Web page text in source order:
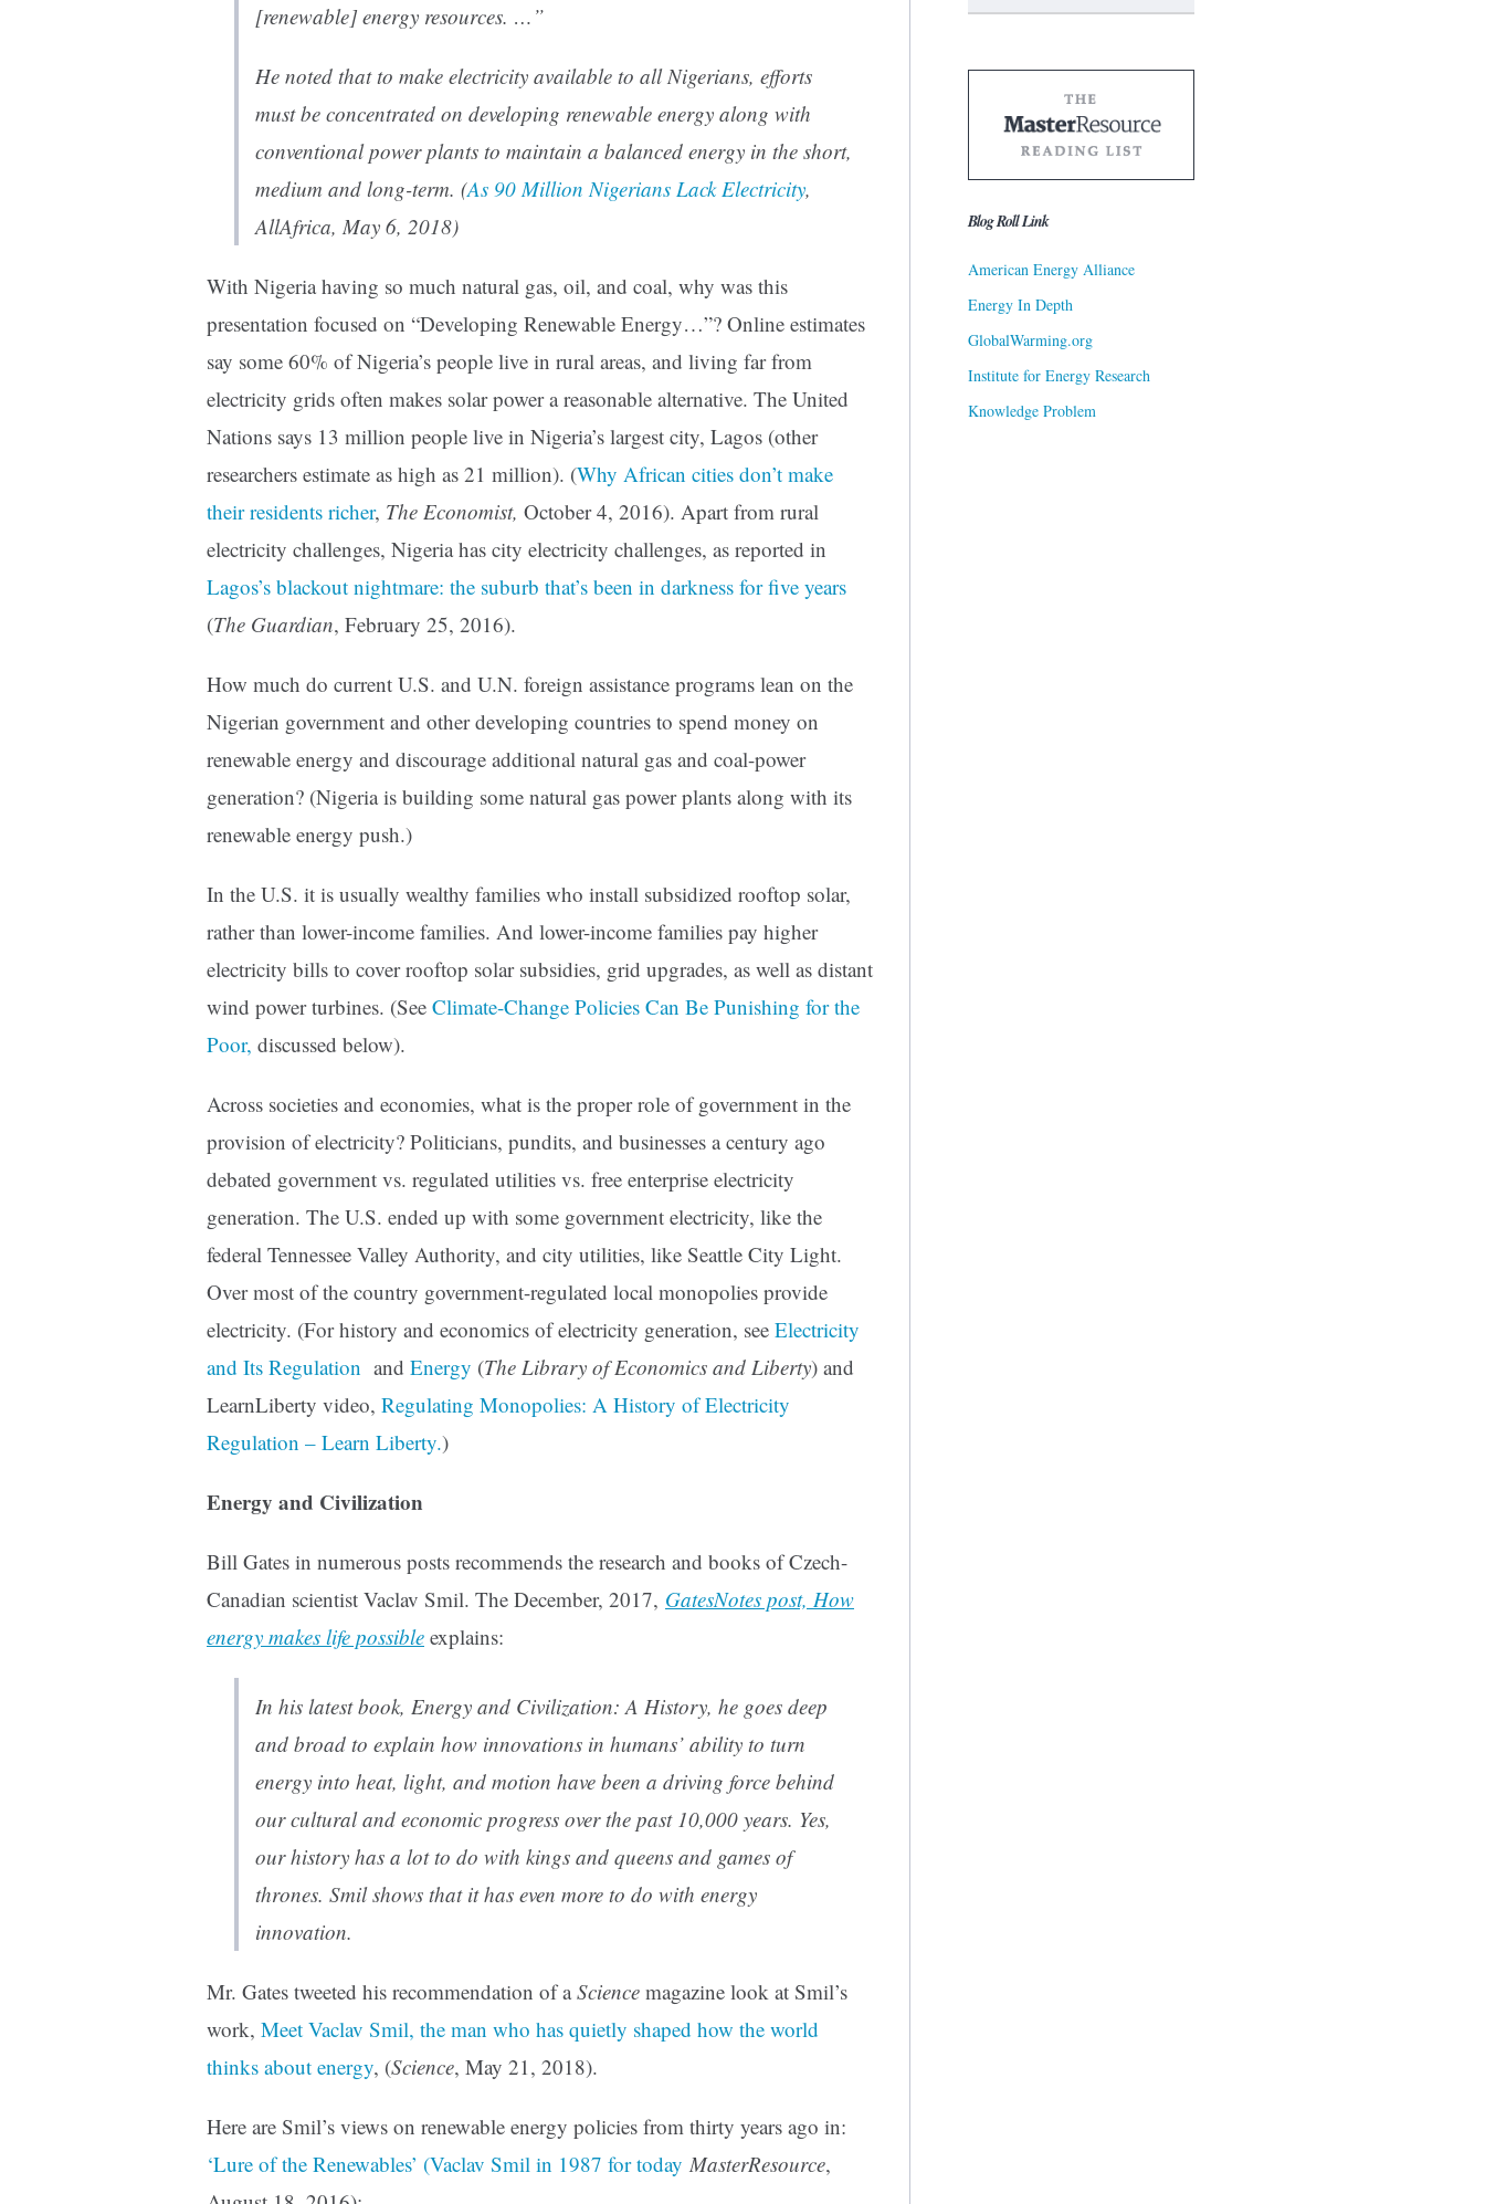
[renewable] energy resources. …”
He noted that to make electricity available to all Nigerians, efforts
must be concentrated on developing renewable energy along with
conventional power plants to maintain a balanced energy in the short,
medium and long-term. (As 90 Million Nigerians Lack Electricity,
AllAfrica, May 6, 2018)
With Nigeria having so much natural gas, oil, and coal, why was this
presentation focused on “Developing Renewable Energy…”? Online estimates
say some 60% of Nigeria’s people live in rural areas, and living far from
electricity grids often makes solar power a reasonable alternative. The United
Nations says 13 million people live in Nigeria’s largest city, Lagos (other
researchers estimate as high as 21 million). (Why African cities don’t make
their residents richer, The Economist, October 4, 2016). Apart from rural
electricity challenges, Nigeria has city electricity challenges, as reported in
Lagos’s blackout nightmare: the suburb that’s been in darkness for five years
(The Guardian, February 25, 2016).
How much do current U.S. and U.N. foreign assistance programs lean on the
Nigerian government and other developing countries to spend money on
renewable energy and discourage additional natural gas and coal-power
generation? (Nigeria is building some natural gas power plants along with its
renewable energy push.)
In the U.S. it is usually wealthy families who install subsidized rooftop solar,
rather than lower-income families. And lower-income families pay higher
electricity bills to cover rooftop solar subsidies, grid upgrades, as well as distant
wind power turbines. (See Climate-Change Policies Can Be Punishing for the
Poor, discussed below).
Across societies and economies, what is the proper role of government in the
provision of electricity? Politicians, pundits, and businesses a century ago
debated government vs. regulated utilities vs. free enterprise electricity
generation. The U.S. ended up with some government electricity, like the
federal Tennessee Valley Authority, and city utilities, like Seattle City Light.
Over most of the country government-regulated local monopolies provide
electricity. (For history and economics of electricity generation, see Electricity
and Its Regulation and Energy (The Library of Economics and Liberty) and
LearnLiberty video, Regulating Monopolies: A History of Electricity
Regulation – Learn Liberty.)
Energy and Civilization
Bill Gates in numerous posts recommends the research and books of Czech-
Canadian scientist Vaclav Smil. The December, 2017, GatesNotes post, How
energy makes life possible explains:
In his latest book, Energy and Civilization: A History, he goes deep
and broad to explain how innovations in humans’ ability to turn
energy into heat, light, and motion have been a driving force behind
our cultural and economic progress over the past 10,000 years. Yes,
our history has a lot to do with kings and queens and games of
thrones. Smil shows that it has even more to do with energy
innovation.
Mr. Gates tweeted his recommendation of aScience magazine look at Smil’s
work, Meet Vaclav Smil, the man who has quietly shaped how the world
thinks about energy, (Science, May 21, 2018).
Here are Smil’s views on renewable energy policies from thirty years ago in:
‘Lure of the Renewables’ (Vaclav Smil in 1987 for today MasterResource,
Blog Roll Link
American Energy Alliance
Energy In Depth
GlobalWarming.org
Institute for Energy Research
Knowledge Problem